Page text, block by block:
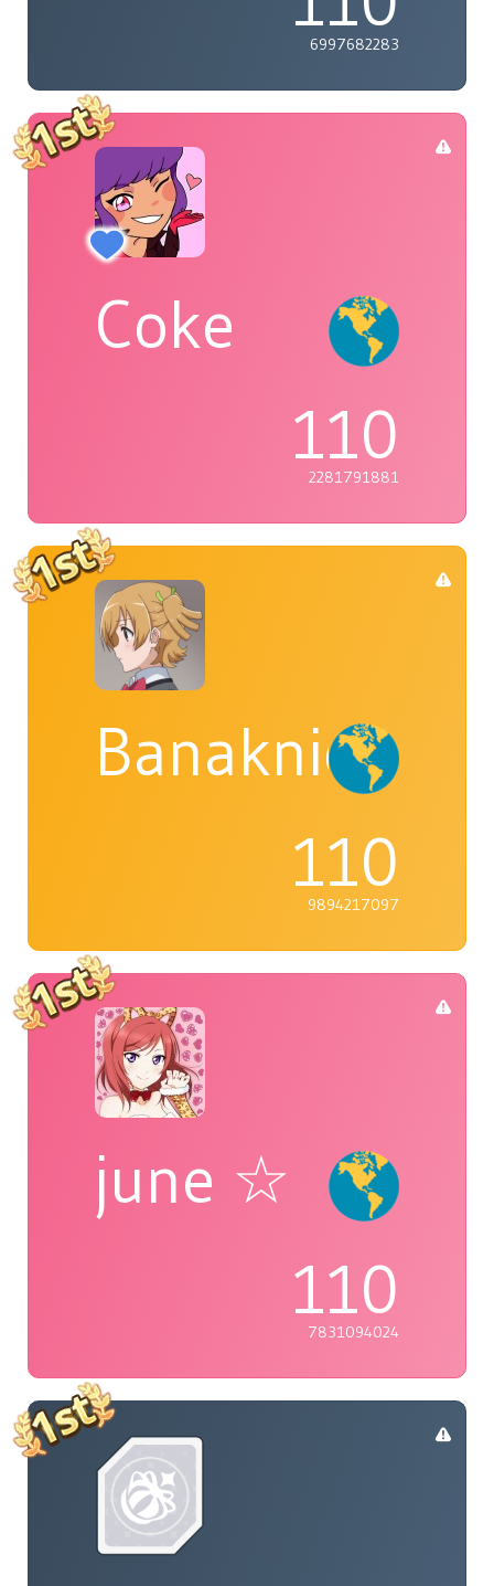
6997682283
Coke
110
2281791881
Banaknight
110
9894217097
june ☆
110
7831094024